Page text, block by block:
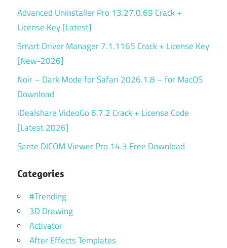
Advanced Uninstaller Pro 13.27.0.69 Crack +
License Key [Latest]
Smart Driver Manager 7.1.1165 Crack + License Key
[New-2026]
Noir – Dark Mode for Safari 2026.1.8 – for MacOS
Download
iDealshare VideoGo 6.7.2 Crack + License Code
[Latest 2026]
Sante DICOM Viewer Pro 14.3 Free Download
Categories
#Trending
3D Drawing
Activator
After Effects Templates